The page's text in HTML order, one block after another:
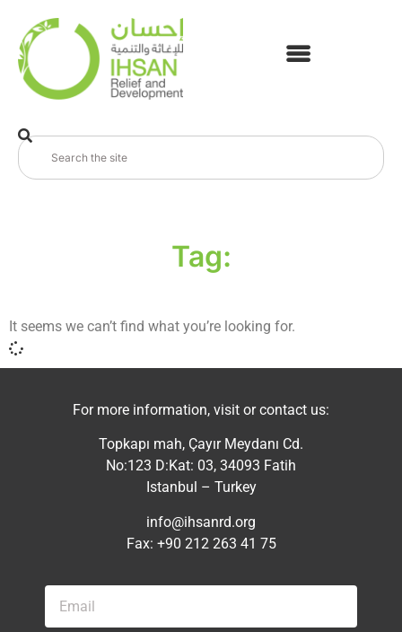
Tag:
It seems we can’t find what you’re looking for.
For more information, visit or contact us:
Topkapı mah, Çayır Meydanı Cd.
No:123 D:Kat: 03, 34093 Fatih
Istanbul – Turkey
info@ihsanrd.org
Fax: +90 212 263 41 75